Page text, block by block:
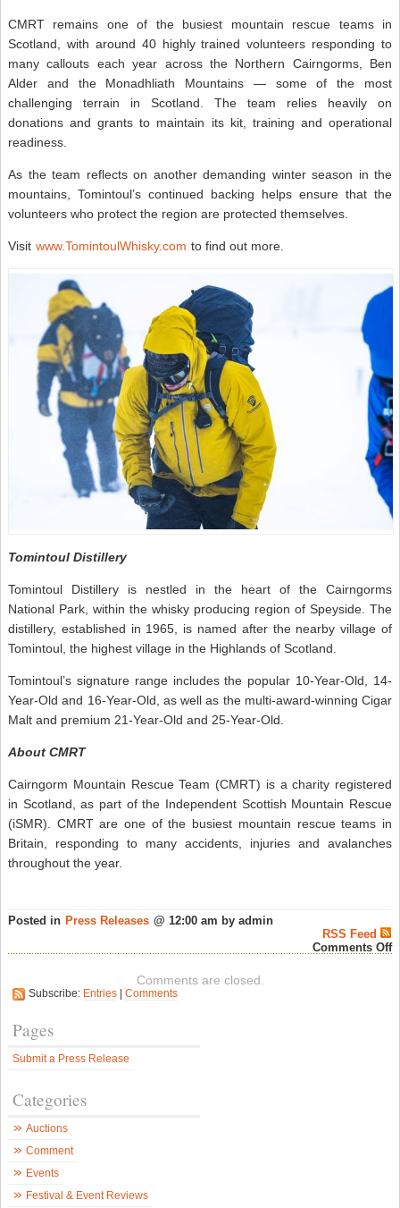
CMRT remains one of the busiest mountain rescue teams in
Scotland, with around 40 highly trained volunteers responding to
many callouts each year across the Northern Cairngorms, Ben
Alder and the Monadhliath Mountains — some of the most
challenging terrain in Scotland. The team relies heavily on
donations and grants to maintain its kit, training and operational
readiness.
As the team reflects on another demanding winter season in the
mountains, Tomintoul’s continued backing helps ensure that the
volunteers who protect the region are protected themselves.
Visit www.TomintoulWhisky.com to find out more.
Tomintoul Distillery
Tomintoul Distillery is nestled in the heart of the Cairngorms
National Park, within the whisky producing region of Speyside. The
distillery, established in 1965, is named after the nearby village of
Tomintoul, the highest village in the Highlands of Scotland.
Tomintoul’s signature range includes the popular 10-Year-Old, 14-
Year-Old and 16-Year-Old, as well as the multi-award-winning Cigar
Malt and premium 21-Year-Old and 25-Year-Old.
About CMRT
Cairngorm Mountain Rescue Team (CMRT) is a charity registered
in Scotland, as part of the Independent Scottish Mountain Rescue
(iSMR). CMRT are one of the busiest mountain rescue teams in
Britain, responding to many accidents, injuries and avalanches
throughout the year.
Posted in Press Releases @ 12:00 am by admin
RSS Feed
Comments Off
Comments are closed.
Subscribe: Entries Comments
Pages
Submit a Press Release
Categories
Auctions
Comment
Events
Festival & Event Reviews